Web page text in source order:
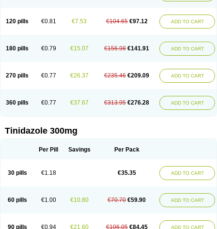
120 pills €0.81 €7.53 €104.65 €97.12 ADD TO CART
180 pills €0.79 €15.07 €156.98 €141.91 ADD TO CART
270 pills €0.77 €26.37 €235.46 €209.09 ADD TO CART
360 pills €0.77 €37.67 €313.95 €276.28 ADD TO CART
Tinidazole 300mg
Per Pill Savings Per Pack
30 pills €1.18 €35.35 ADD TO CART
60 pills €1.00 €10.80 €70.70 €59.90 ADD TO CART
90 pills €0.94 €21.60 €106.05 €84.45 ADD TO CART